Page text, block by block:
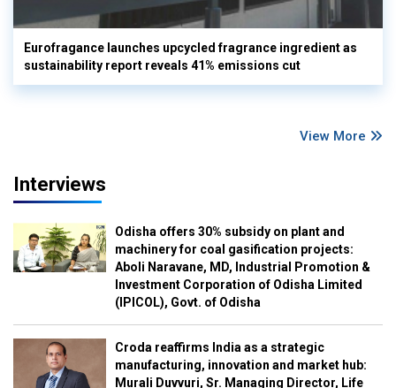
Eurofragance launches upcycled fragrance ingredient as
sustainability report reveals 41% emissions cut
View More
Interviews
Odisha offers 30% subsidy on plant and
machinery for coal gasification projects:
Aboli Naravane, MD, Industrial Promotion &
Investment Corporation of Odisha Limited
(IPICOL), Govt. of Odisha
Croda reaffirms India as a strategic
manufacturing, innovation and market hub:
Murali Duvvuri, Sr. Managing Director, Life